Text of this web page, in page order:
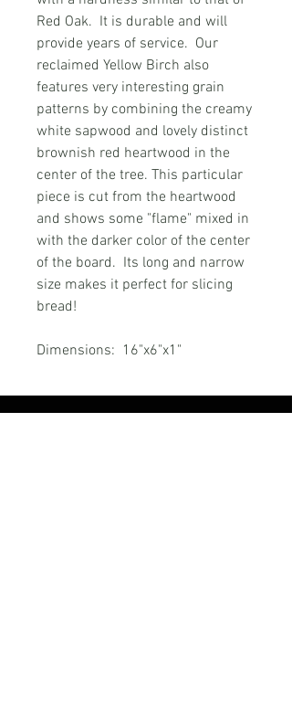
Red Oak. It is durable and will
provide years of service. Our
reclaimed Yellow Birch also
features very interesting grain
patterns by combining the creamy
white sapwood and lovely distinct
brownish red heartwood in the
center of the tree. This particular
piece is cut from the heartwood
and shows some "flame" mixed in
with the darker color of the center
of the board. Its long and narrow
size makes it perfect for slicing
bread!
Dimensions: 16"x6"x1"